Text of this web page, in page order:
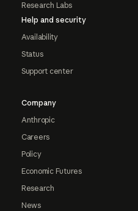
Research Labs
Help and security
Availability
Status
Support center
Company
Anthropic
Careers
Policy
Economic Futures
Research
News